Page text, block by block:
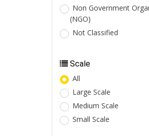
Non Government
(NGO)
Not Classified
Scale
All
Large Scale
Medium Scale
Small Scale